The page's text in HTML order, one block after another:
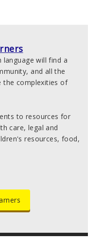
language will find a
and all the
the complexities of
to resources for
care, legal and
resources, food,